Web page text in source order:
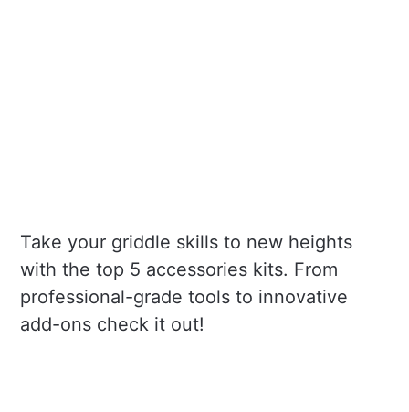
Take your griddle skills to new heights
with the top 5 accessories kits. From
professional-grade tools to innovative
add-ons check it out!